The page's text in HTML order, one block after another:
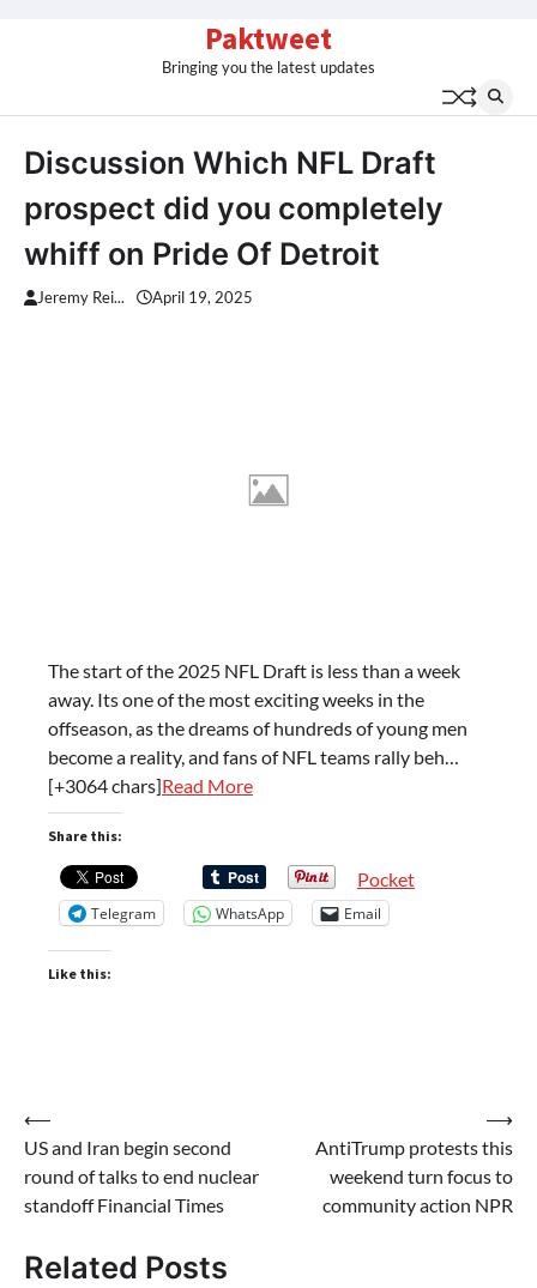
Paktweet
Bringing you the latest updates
Discussion Which NFL Draft
prospect did you completely
whiff on Pride Of Detroit
Jeremy Rei... April 19, 2025
The start of the 2025 NFL Draft is less than a week
away. Its one of the most exciting weeks in the
offseason, as the dreams of hundreds of young men
become a reality, and fans of NFL teams rally beh…
[+3064 chars]Read More
Share this:
Pocket
Telegram WhatsApp Email
Like this:
Post
navigation
⟵
US and Iran begin second
round of talks to end nuclear
standoff Financial Times
AntiTrump protests this
weekend turn focus to
community action NPR
⟶
Related Posts